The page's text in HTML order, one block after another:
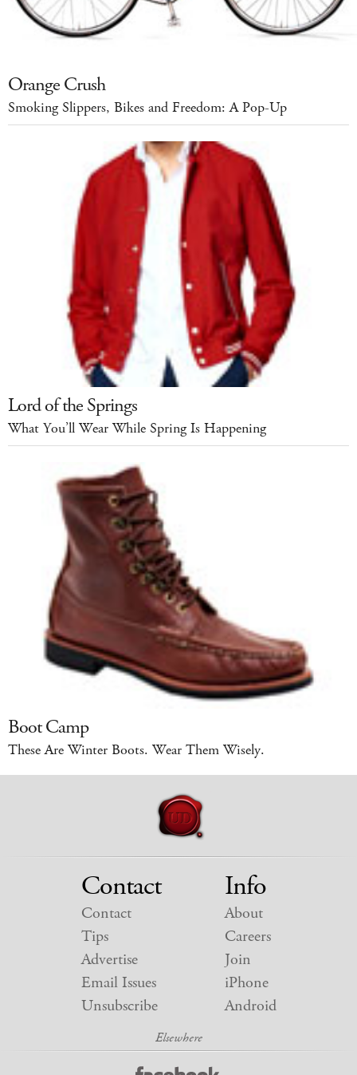
Orange Crush
Smoking Slippers, Bikes and Freedom: A Pop-Up
Lord of the Springs
What You’ll Wear While Spring Is Happening
Boot Camp
These Are Winter Boots. Wear Them Wisely.
Contact
Contact
Tips
Advertise
Email Issues
Unsubscribe
Info
About
Careers
Join
iPhone
Android